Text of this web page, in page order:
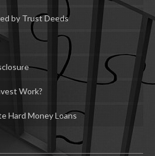
by Trust Deeds
Work?
Hard Money Loans